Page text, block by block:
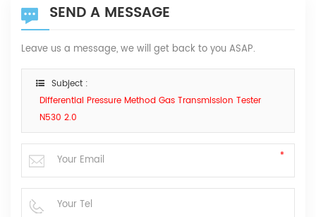
SEND A MESSAGE
Leave us a message, we will get back to you ASAP.
Subject :
Differential Pressure Method Gas Transmission Tester
N530 2.0